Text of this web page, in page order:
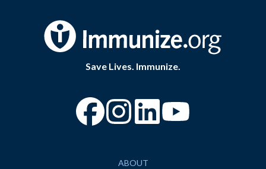
Save Lives. Immunize.
“Facebook
“Instagram
ABOUT